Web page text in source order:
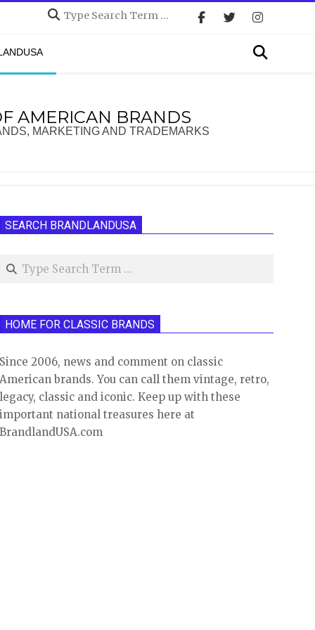
Search
Search
AMERICAN BRANDS
MARKETING AND TRADEMARKS
SEARCH BRANDLANDUSA
Search
HOME FOR CLASSIC BRANDS
Since 2006, news and comment on classic
American brands. You can call them vintage, retro,
legacy, classic and iconic. Keep up with these
important national treasures here at
BrandlandUSA.com